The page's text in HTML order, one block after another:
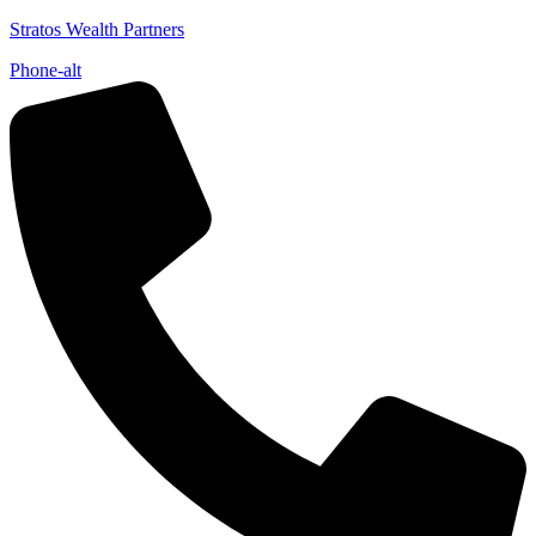
Stratos Wealth Partners
Phone-alt